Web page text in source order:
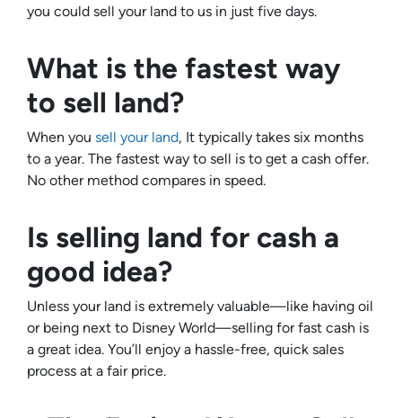
you could sell your land to us in just five days.
What is the fastest way
to sell land?
When you sell your land, It typically takes six months
to a year. The fastest way to sell is to get a cash offer.
No other method compares in speed.
Is selling land for cash a
good idea?
Unless your land is extremely valuable—like having oil
or being next to Disney World—selling for fast cash is
a great idea. You’ll enjoy a hassle-free, quick sales
process at a fair price.